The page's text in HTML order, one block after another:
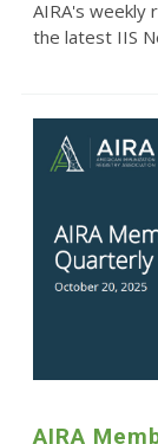
AIRA's weekly
the latest IIS
AIRA